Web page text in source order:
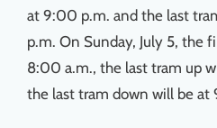
at 9:00 p.m. and the last
p.m. On Sunday, July 5, the
8:00 a.m., the last tram up
the last tram down will be at